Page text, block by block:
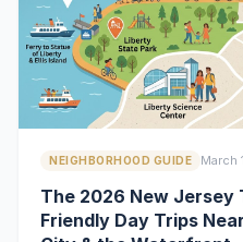
NEIGHBORHOOD GUIDE March
The 2026 New Jersey
Friendly Day Trips